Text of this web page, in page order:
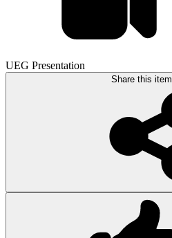
UEG Presentation
Share this item